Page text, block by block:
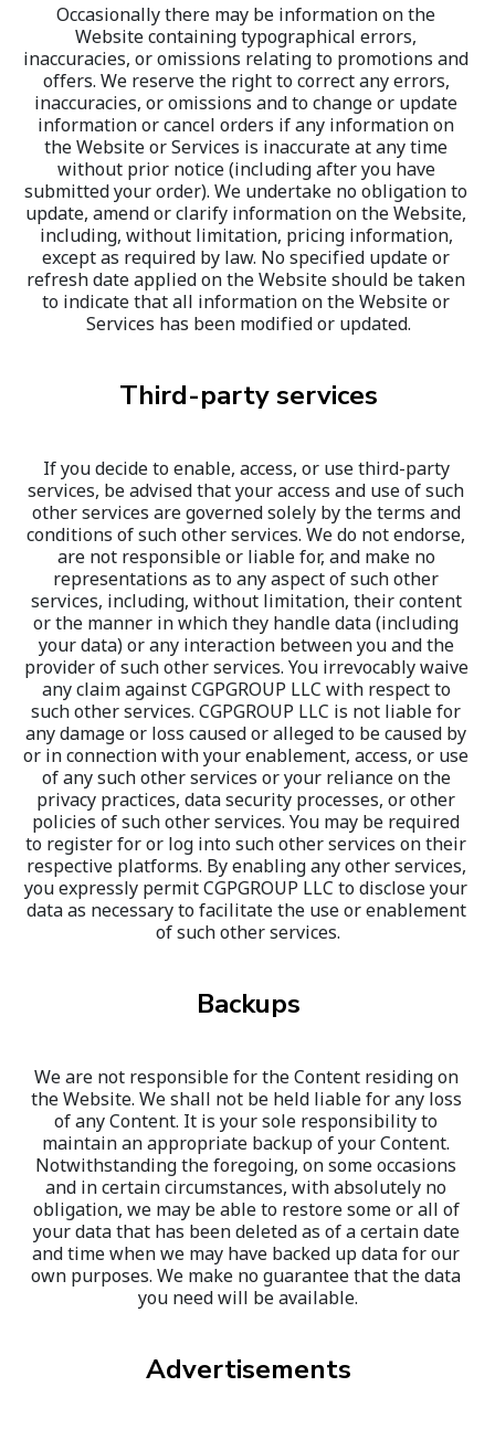
Occasionally there may be information on the
Website containing typographical errors,
inaccuracies, or omissions relating to promotions and
offers. We reserve the right to correct any errors,
inaccuracies, or omissions and to change or update
information or cancel orders if any information on
the Website or Services is inaccurate at any time
without prior notice (including after you have
submitted your order). We undertake no obligation to
update, amend or clarify information on the Website,
including, without limitation, pricing information,
except as required by law. No specified update or
refresh date applied on the Website should be taken
to indicate that all information on the Website or
Services has been modified or updated.
Third-party services
If you decide to enable, access, or use third-party
services, be advised that your access and use of such
other services are governed solely by the terms and
conditions of such other services. We do not endorse,
are not responsible or liable for, and make no
representations as to any aspect of such other
services, including, without limitation, their content
or the manner in which they handle data (including
your data) or any interaction between you and the
provider of such other services. You irrevocably waive
any claim against CGPGROUP LLC with respect to
such other services. CGPGROUP LLC is not liable for
any damage or loss caused or alleged to be caused by
or in connection with your enablement, access, or use
of any such other services or your reliance on the
privacy practices, data security processes, or other
policies of such other services. You may be required
to register for or log into such other services on their
respective platforms. By enabling any other services,
you expressly permit CGPGROUP LLC to disclose your
data as necessary to facilitate the use or enablement
of such other services.
Backups
We are not responsible for the Content residing on
the Website. We shall not be held liable for any loss
of any Content. It is your sole responsibility to
maintain an appropriate backup of your Content.
Notwithstanding the foregoing, on some occasions
and in certain circumstances, with absolutely no
obligation, we may be able to restore some or all of
your data that has been deleted as of a certain date
and time when we may have backed up data for our
own purposes. We make no guarantee that the data
you need will be available.
Advertisements